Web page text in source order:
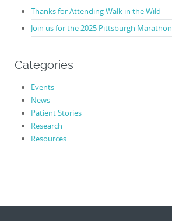
Thanks for Attending Walk in the Wild
Join us for the 2025 Pittsburgh Marathon
Categories
Events
News
Patient Stories
Research
Resources